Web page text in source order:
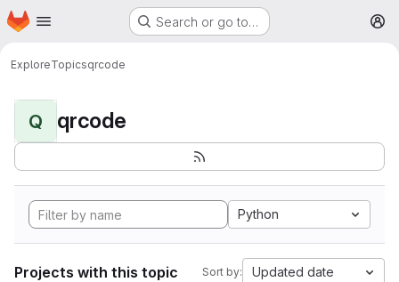
Skip to main content
Homepage Search or go to…
ExploreTopicsqrcode
Q qrcode
Python
Projects with this topic Sort by: Updated date